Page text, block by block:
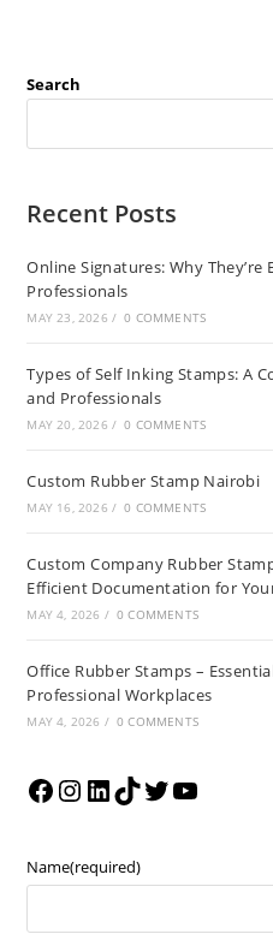
Search
Recent Posts
Online Signatures: Why They’re
Professionals
MAY 23, 2026 / 0 COMMENTS
Types of Self Inking Stamps: A
and Professionals
MAY 20, 2026 / 0 COMMENTS
Custom Rubber Stamp Nairobi
MAY 16, 2026 / 0 COMMENTS
Custom Company Rubber
Efficient Documentation for
MAY 4, 2026 / 0 COMMENTS
Office Rubber Stamps –
Professional Workplaces
MAY 4, 2026 / 0 COMMENTS
Name(required)